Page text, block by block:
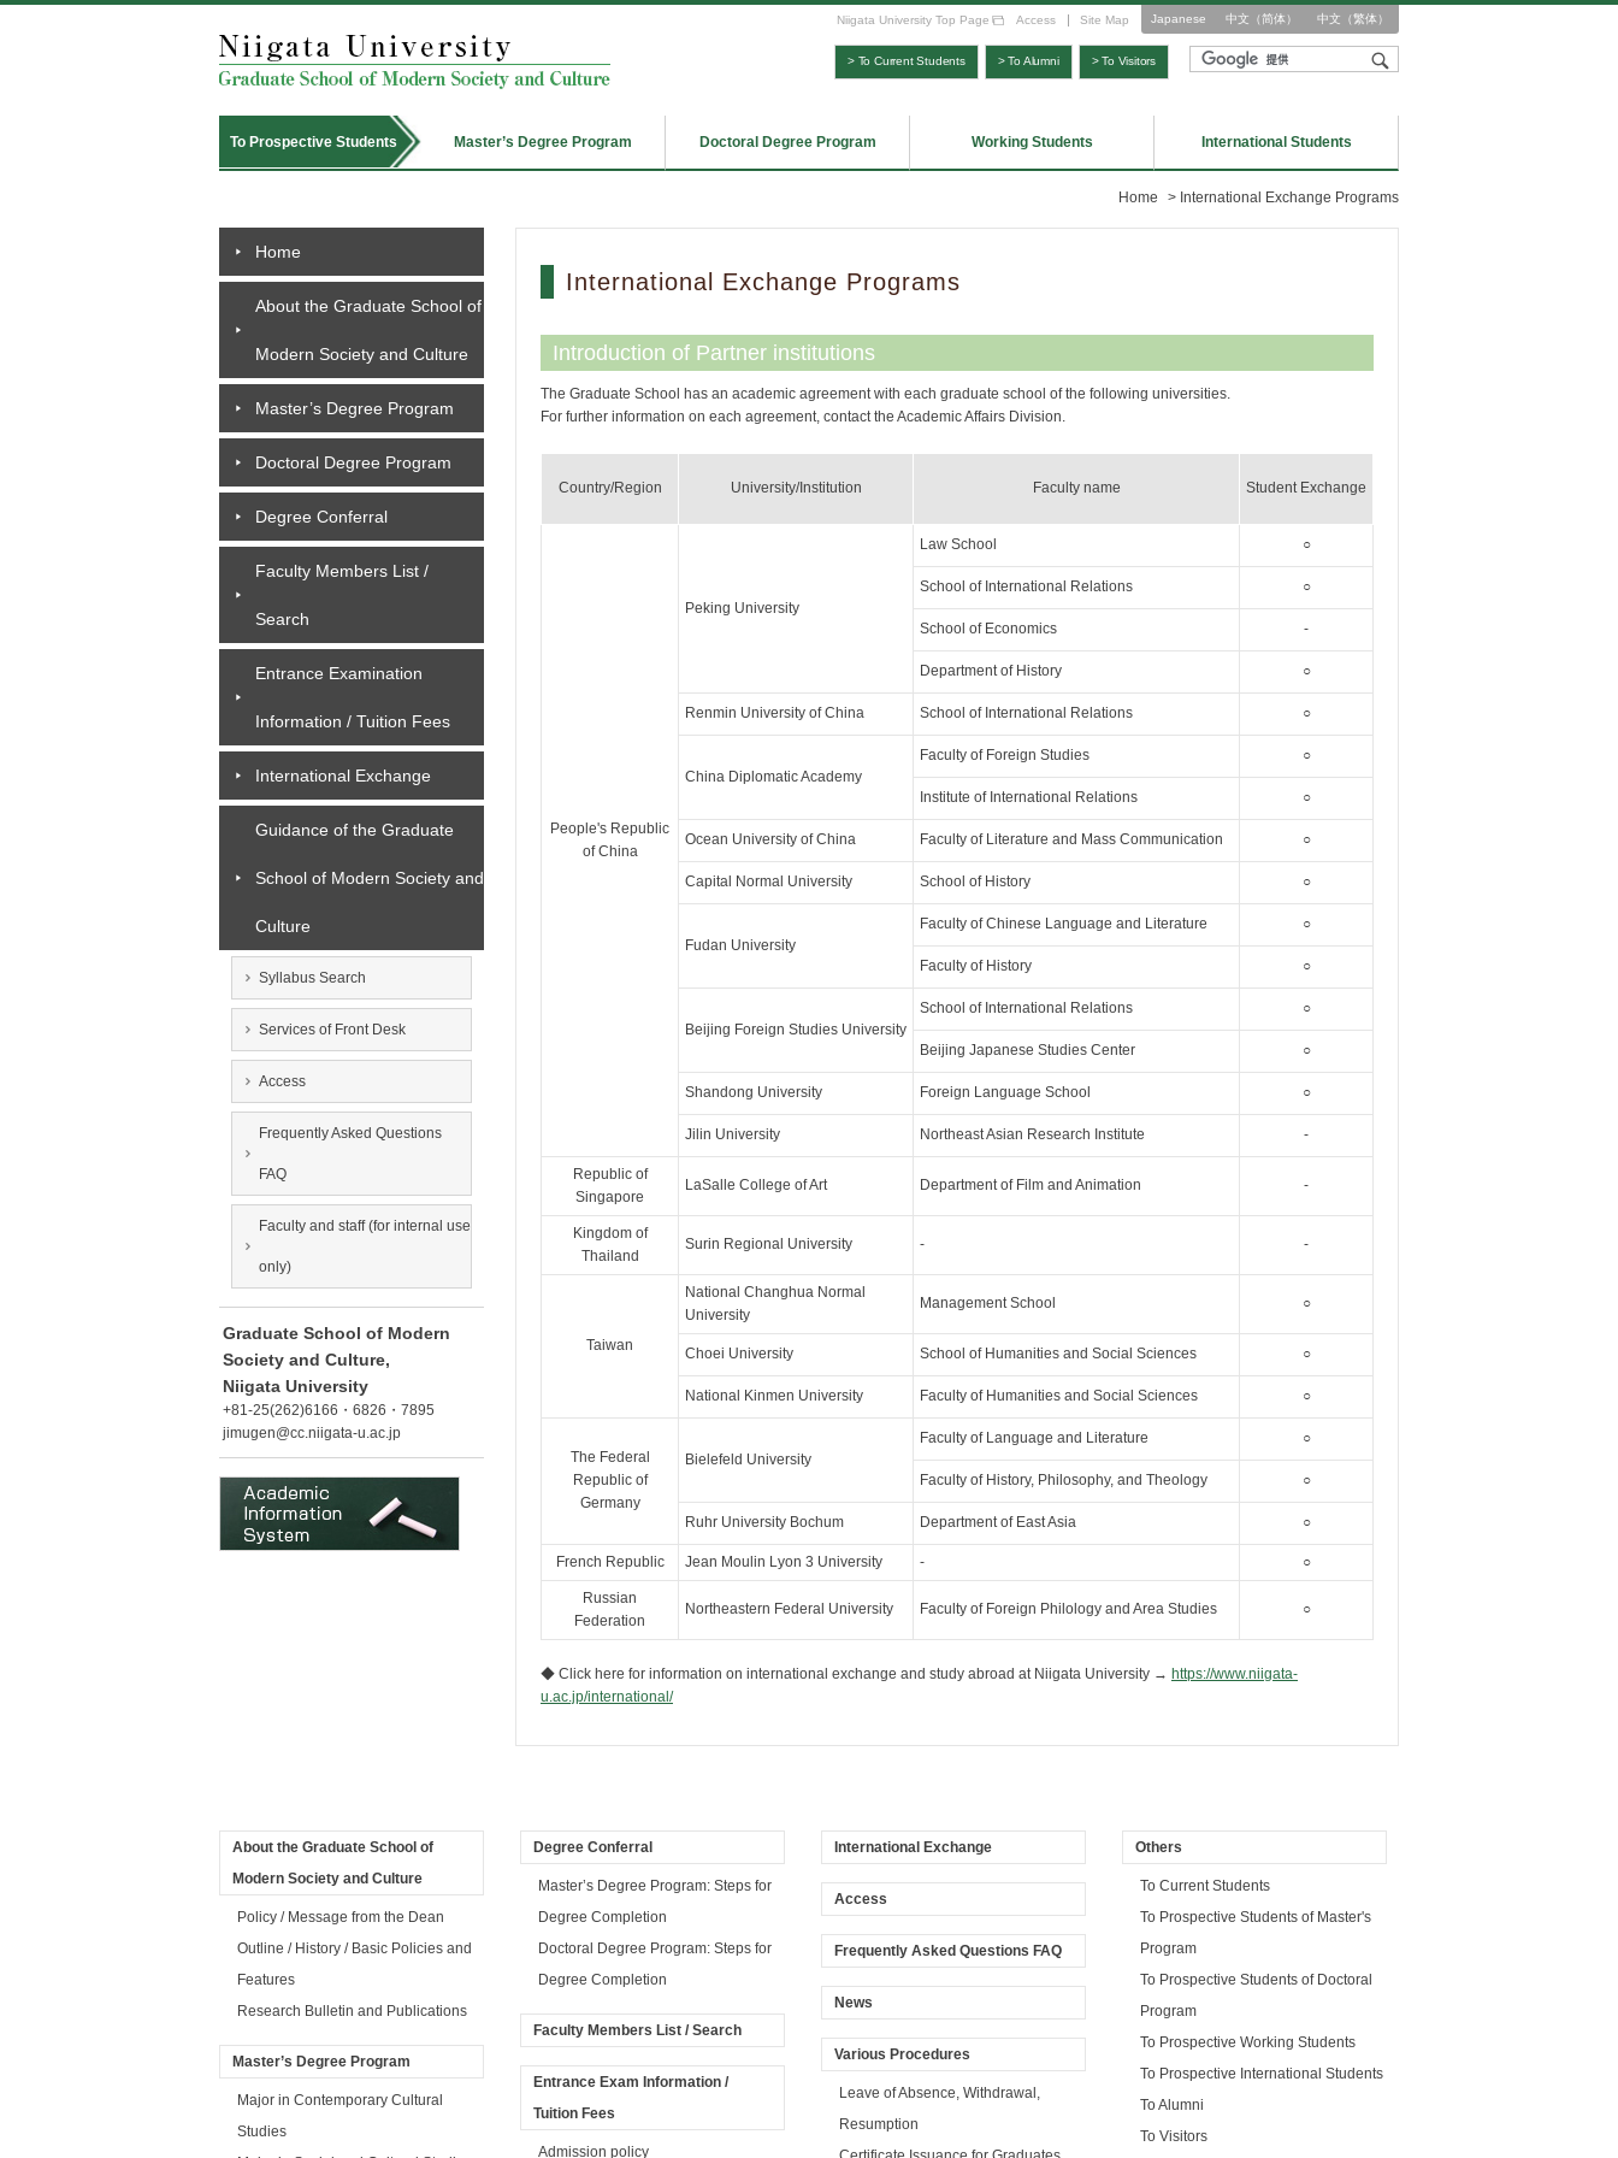
Japanese 中文（简体） 中文（繁体）
Niigata University Top Page Access Site Map
> To Current Students > To Alumni > To Visitors
To Prospective Students Master’s Degree Program Doctoral Degree Program Working Students International Students
Home > International Exchange Programs
Home
About the Graduate School of
Modern Society and Culture
Master’s Degree Program
Doctoral Degree Program
Degree Conferral
Faculty Members List /
Search
Entrance Examination
Information / Tuition Fees
International Exchange
Guidance of the Graduate
School of Modern Society and
Culture
Syllabus Search
Services of Front Desk
Access
Frequently Asked Questions
FAQ
Faculty and staff (for internal use
only)
Graduate School of Modern
Society and Culture,
Niigata University
+81-25(262)6166・6826・7895
jimugen@cc.niigata-u.ac.jp
International Exchange Programs
Introduction of Partner institutions
The Graduate School has an academic agreement with each graduate school of the following universities.
For further information on each agreement, contact the Academic Affairs Division.
Country/Region University/Institution Faculty name Student Exchange
People's Republic
of China
Peking University
Law School ○
School of International Relations ○
School of Economics -
Department of History ○
Renmin University of China School of International Relations ○
China Diplomatic Academy
Faculty of Foreign Studies ○
Institute of International Relations ○
Ocean University of China Faculty of Literature and Mass Communication ○
Capital Normal University School of History ○
Fudan University
Faculty of Chinese Language and Literature ○
Faculty of History ○
Beijing Foreign Studies University
School of International Relations ○
Beijing Japanese Studies Center ○
Shandong University Foreign Language School ○
Jilin University Northeast Asian Research Institute -
Republic of
Singapore
LaSalle College of Art Department of Film and Animation -
Kingdom of
Thailand
Surin Regional University - -
Taiwan
National Changhua Normal
University
Management School ○
Choei University School of Humanities and Social Sciences ○
National Kinmen University Faculty of Humanities and Social Sciences ○
The Federal
Republic of
Germany
Bielefeld University
Faculty of Language and Literature ○
Faculty of History, Philosophy, and Theology ○
Ruhr University Bochum Department of East Asia ○
French Republic Jean Moulin Lyon 3 University - ○
Russian
Federation
Northeastern Federal University Faculty of Foreign Philology and Area Studies ○
◆ Click here for information on international exchange and study abroad at Niigata University → https://www.niigata-
u.ac.jp/international/
About the Graduate School of
Modern Society and Culture
Policy / Message from the Dean
Outline / History / Basic Policies and
Features
Research Bulletin and Publications
Master’s Degree Program
Major in Contemporary Cultural
Studies
Degree Conferral
Master’s Degree Program: Steps for
Degree Completion
Doctoral Degree Program: Steps for
Degree Completion
Faculty Members List / Search
Entrance Exam Information /
Tuition Fees
Admission policy
International Exchange
Access
Frequently Asked Questions FAQ
News
Various Procedures
Leave of Absence, Withdrawal,
Resumption
Others
To Current Students
To Prospective Students of Master's
Program
To Prospective Students of Doctoral
Program
To Prospective Working Students
To Prospective International Students
To Alumni
To Visitors